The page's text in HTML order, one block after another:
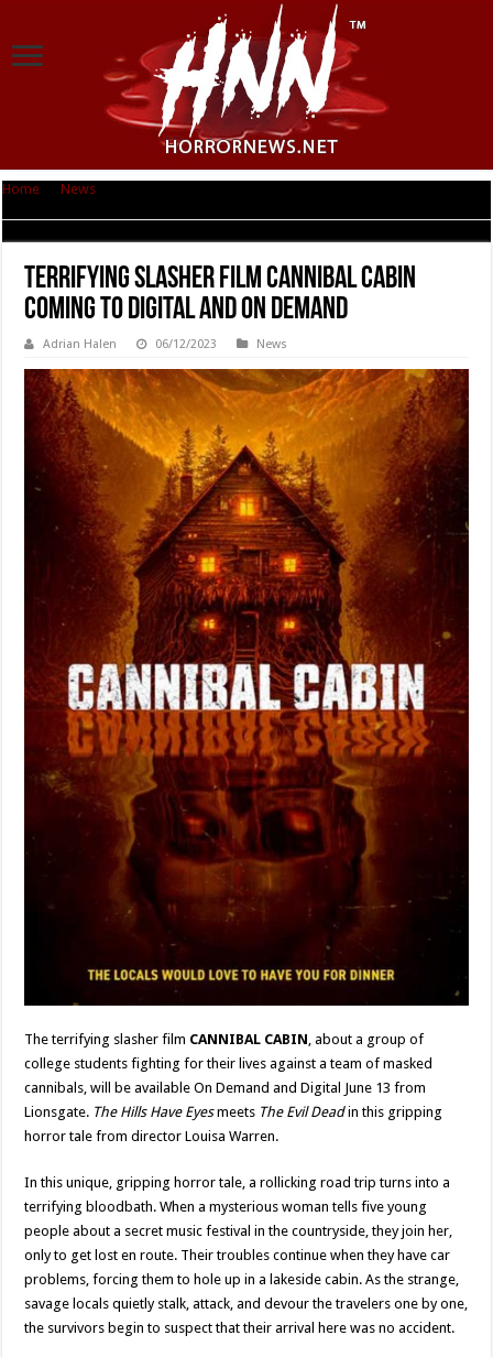
Home News
Terrifying Slasher Film CANNIBAL CABIN
Coming to Digital and On Demand
Adrian Halen 06/12/2023 News
The terrifying slasher film CANNIBAL CABIN, about a group of
college students fighting for their lives against a team of masked
cannibals, will be available On Demand and Digital June 13 from
Lionsgate. The Hills Have Eyesmeets The Evil Deadin this gripping
horror tale from director Louisa Warren.
In this unique, gripping horror tale, a rollicking road trip turns into a
terrifying bloodbath. When a mysterious woman tells five young
people about a secret music festival in the countryside, they join her,
only to get lost en route. Their troubles continue when they have car
problems, forcing them to hole up in a lakeside cabin. As the strange,
savage locals quietly stalk, attack, and devour the travelers one by one,
the survivors begin to suspect that their arrival here was no accident.